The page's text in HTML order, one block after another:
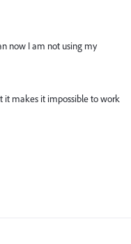
now I am not using my
it makes it impossible to work